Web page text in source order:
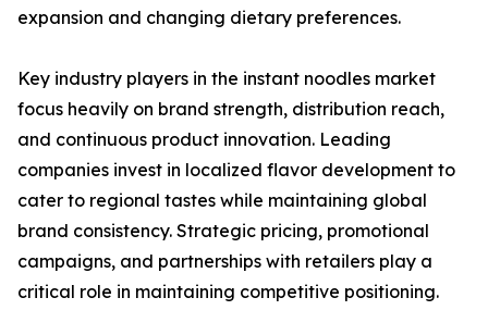
expansion and changing dietary preferences.
Key industry players in the instant noodles market
focus heavily on brand strength, distribution reach,
and continuous product innovation. Leading
companies invest in localized flavor development to
cater to regional tastes while maintaining global
brand consistency. Strategic pricing, promotional
campaigns, and partnerships with retailers play a
critical role in maintaining competitive positioning.